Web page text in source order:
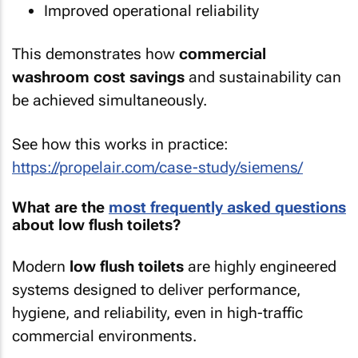
Improved operational reliability
This demonstrates how commercial
washroom cost savings and sustainability can
be achieved simultaneously.
See how this works in practice:
https://propelair.com/case-study/siemens/
What are the most frequently asked questions
about low flush toilets?
Modern low flush toilets are highly engineered
systems designed to deliver performance,
hygiene, and reliability, even in high-traffic
commercial environments.